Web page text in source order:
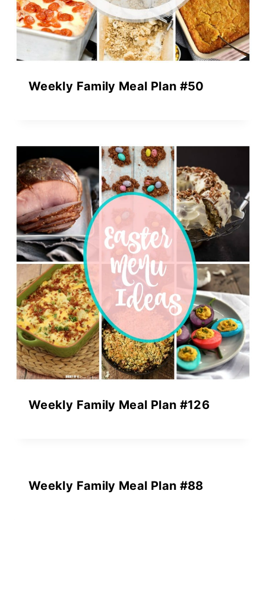
Weekly Family Meal Plan #50
Weekly Family Meal Plan #126
Weekly Family Meal Plan #88